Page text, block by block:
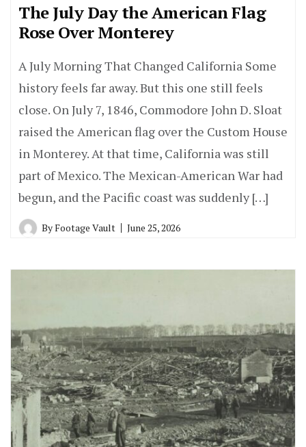
The July Day the American Flag
Rose Over Monterey
A July Morning That Changed California Some
history feels far away. But this one still feels
close. On July 7, 1846, Commodore John D. Sloat
raised the American flag over the Custom House
in Monterey. At that time, California was still
part of Mexico. The Mexican-American War had
begun, and the Pacific coast was suddenly […]
ByFootage Vault June 25, 2026